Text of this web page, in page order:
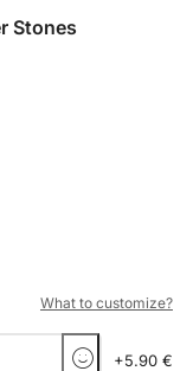
Stones
What to customize?
+5.90 €